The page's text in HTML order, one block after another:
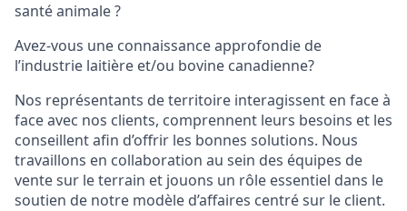
santé animale ?
Avez-vous une connaissance approfondie de
l’industrie laitière et/ou bovine canadienne?
Nos représentants de territoire interagissent en face à
face avec nos clients, comprennent leurs besoins et les
conseillent afin d’offrir les bonnes solutions. Nous
travaillons en collaboration au sein des équipes de
vente sur le terrain et jouons un rôle essentiel dans le
soutien de notre modèle d’affaires centré sur le client.